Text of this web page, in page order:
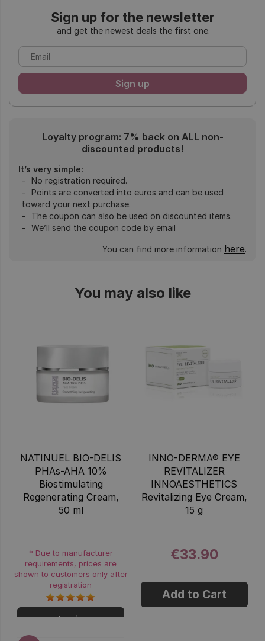
Sign up for the newsletter
and get the newest deals the first one.
Loyalty program: 7% back on ALL non-
discounted products!
It’s very simple:
No registration required.
Points are converted into euros and can be used
toward your next purchase.
The coupon can also be used on discounted items.
We’ll send the coupon code by email
You can find more information here.
You may also like
NATINUEL BIO-DELIS
PHAs-AHA 10%
Biostimulating
Regenerating Cream,
50 ml
* Due to manufacturer
requirements, prices are
shown to customers only after
registration
Login
INNO-DERMA® EYE
REVITALIZER
INNOAESTHETICS
Revitalizing Eye Cream,
15 g
€33.90
Add to Cart